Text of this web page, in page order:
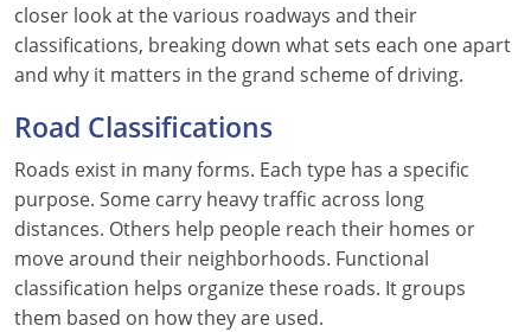
See All Defensive Driving
Permit Practice Tests
Permit Study Guides
Alabama
Alaska
Arizona
closer look at the various roadways and their
classifications, breaking down what sets each one apart
and why it matters in the grand scheme of driving.
Road Classifications
Roads exist in many forms. Each type has a specific
purpose. Some carry heavy traffic across long
distances. Others help people reach their homes or
move around their neighborhoods. Functional
classification helps organize these roads. It groups
them based on how they are used.